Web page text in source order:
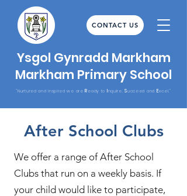
CONTACT US
Ysgol Gynradd Markham
Markham Primary School
"Nurtured and Inspired we are R eady to Inquire,Succeed and Excel."
After School Clubs
We offer a range of After School
Clubs that run on a weekly basis. If
your child would like to participate,